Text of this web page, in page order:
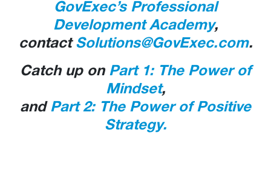
GovExec’s Professional
Development Academy,
contact Solutions@GovExec.com.
Catch up on Part 1: The Power of
Mindset,
and Part 2: The Power of Positive
Strategy.